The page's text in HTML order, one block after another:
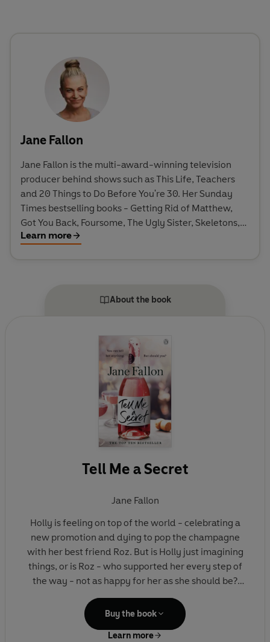
Jane Fallon
Jane Fallon is the multi-award-winning television
producer behind shows such as This Life, Teachers
and 20 Things to Do Before You're 30. Her Sunday
Times bestselling books - Getting Rid of Matthew,
Got You Back, Foursome, The Ugly Sister, Skeletons,
Strictly Between Us, My Sweet Revenge, Faking
is being adapted for film, starring Luke Wilson and
premiered at the Malmö Opera in Sweden.
Learn more
About the book
Tell Me a Secret
Jane Fallon
Holly is feeling on top of the world - celebrating a
new promotion and dying to pop the champagne
with her best friend Roz. But is Holly just imagining
things, or is Roz - who supported her every step of
the way - not as happy for her as she should be?
Something about Roz's behaviour doesn't add up.
And soon Holly has the sneaking suspicion that
there's a target on her back. Has someone been
Buy the book
Learn more